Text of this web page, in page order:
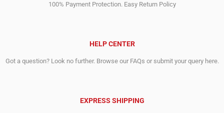
100% Payment Protection. Easy Return Policy
HELP CENTER
Got a question? Look no further. Browse our FAQs or submit your query here.
EXPRESS SHIPPING